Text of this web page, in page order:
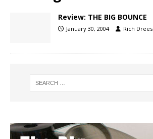
Review: THE BIG BOUNCE
January 30, 2004 Rich Drees